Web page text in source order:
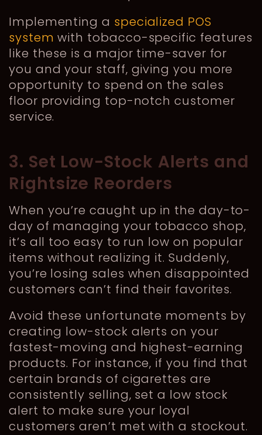
Implementing a specialized POS
system with tobacco-specific features
like these is a major time-saver for
you and your staff, giving you more
opportunity to spend on the sales
floor providing top-notch customer
service.
3. Set Low-Stock Alerts and
Rightsize Reorders
When you’re caught up in the day-to-
day of managing your tobacco shop,
it’s all too easy to run low on popular
items without realizing it. Suddenly,
you’re losing sales when disappointed
customers can’t find their favorites.
Avoid these unfortunate moments by
creating low-stock alerts on your
fastest-moving and highest-earning
products. For instance, if you find that
certain brands of cigarettes are
consistently selling, set a low stock
alert to make sure your loyal
customers aren’t met with a stockout.